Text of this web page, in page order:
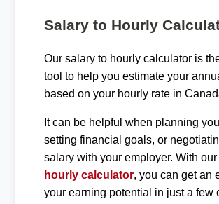
Salary to Hourly
Our salary to hourly calculator is
tool to help you estimate your
based on your hourly rate in
It can be helpful when planning
setting financial goals, or
salary with your employer. With our
hourly calculator, you can get an
your earning potential in just a few